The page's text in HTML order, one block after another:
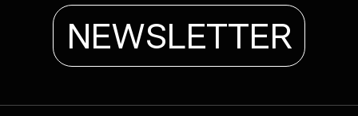
NEWSLETTER